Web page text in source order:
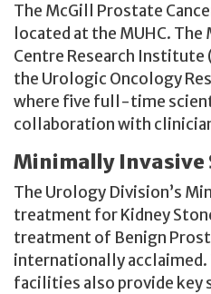
The McGill Prostate
located at the MUHC.
Centre Research Institute
the Urologic Oncology
where five full-time
collaboration with
Minimally Invasive
The Urology Division’s
treatment for Kidney
treatment of Benign
internationally acclaimed.
facilities also provide key